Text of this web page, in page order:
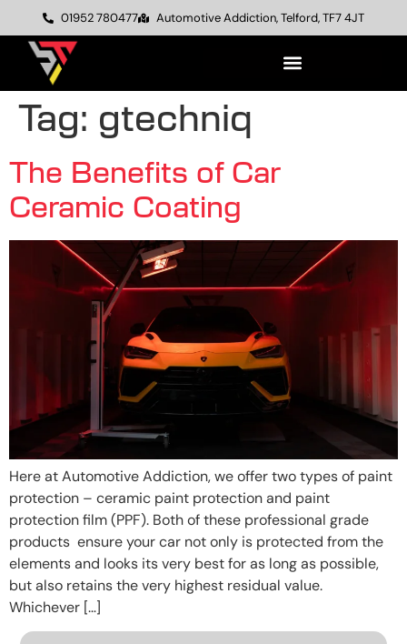
01952 780477 Automotive Addiction, Telford, TF7 4JT
Tag: gtechniq
The Benefits of Car
Ceramic Coating
Here at Automotive Addiction, we offer two types of paint
protection – ceramic paint protection and paint
protection film (PPF). Both of these professional grade
products ensure your car not only is protected from the
elements and looks its very best for as long as possible,
but also retains the very highest residual value.
Whichever […]